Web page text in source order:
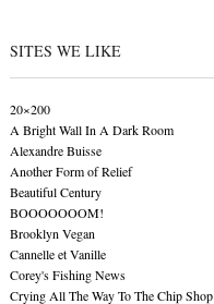
SITES WE LIKE
20×200
A Bright Wall In A Dark Room
Alexandre Buisse
Another Form of Relief
Beautiful Century
BOOOOOOOM!
Brooklyn Vegan
Cannelle et Vanille
Corey's Fishing News
Crying All The Way To The Chip Shop